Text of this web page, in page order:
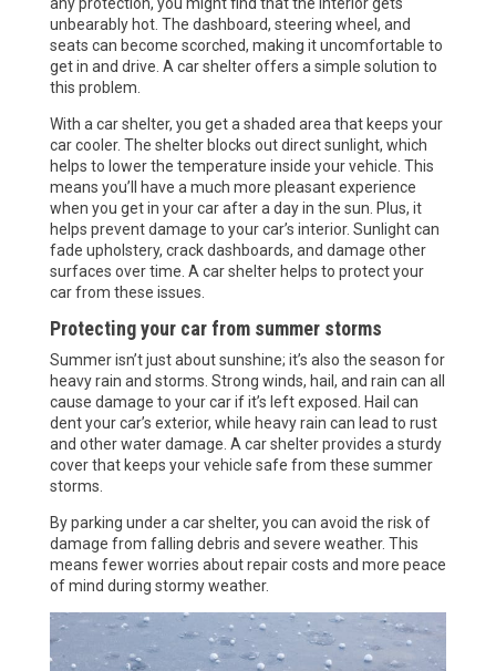
unbearably hot. The dashboard, steering wheel, and
seats can become scorched, making it uncomfortable to
get in and drive. A car shelter offers a simple solution to
this problem.
With a car shelter, you get a shaded area that keeps your
car cooler. The shelter blocks out direct sunlight, which
helps to lower the temperature inside your vehicle. This
means you’ll have a much more pleasant experience
when you get in your car after a day in the sun. Plus, it
helps prevent damage to your car’s interior. Sunlight can
fade upholstery, crack dashboards, and damage other
surfaces over time. A car shelter helps to protect your
car from these issues.
Protecting your car from summer storms
Summer isn’t just about sunshine; it’s also the season for
heavy rain and storms. Strong winds, hail, and rain can all
cause damage to your car if it’s left exposed. Hail can
dent your car’s exterior, while heavy rain can lead to rust
and other water damage. A car shelter provides a sturdy
cover that keeps your vehicle safe from these summer
storms.
By parking under a car shelter, you can avoid the risk of
damage from falling debris and severe weather. This
means fewer worries about repair costs and more peace
of mind during stormy weather.